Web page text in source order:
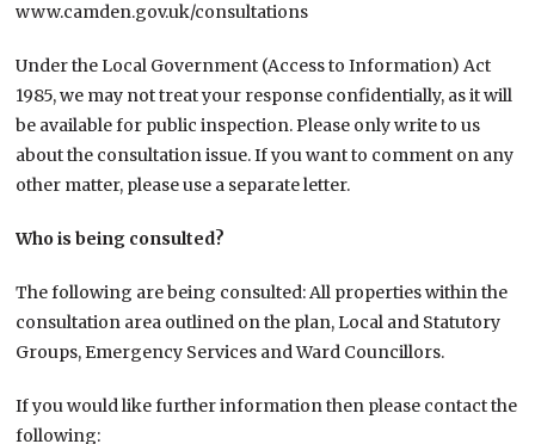
www.camden.gov.uk/consultations
Under the Local Government (Access to Information) Act
1985, we may not treat your response confidentially, as it will
be available for public inspection. Please only write to us
about the consultation issue. If you want to comment on any
other matter, please use a separate letter.
Who is being consulted?
The following are being consulted: All properties within the
consultation area outlined on the plan, Local and Statutory
Groups, Emergency Services and Ward Councillors.
If you would like further information then please contact the
following: